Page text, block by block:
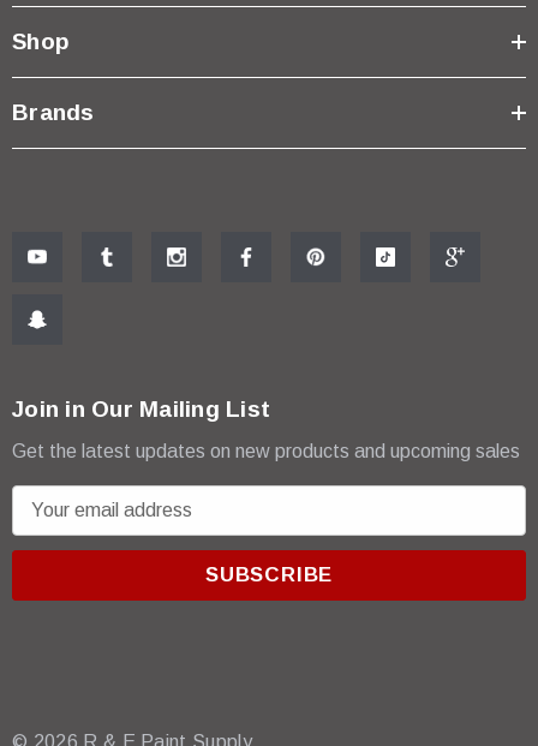
Shop
Brands
Join in Our Mailing List
Get the latest updates on new products and upcoming sales
m
r